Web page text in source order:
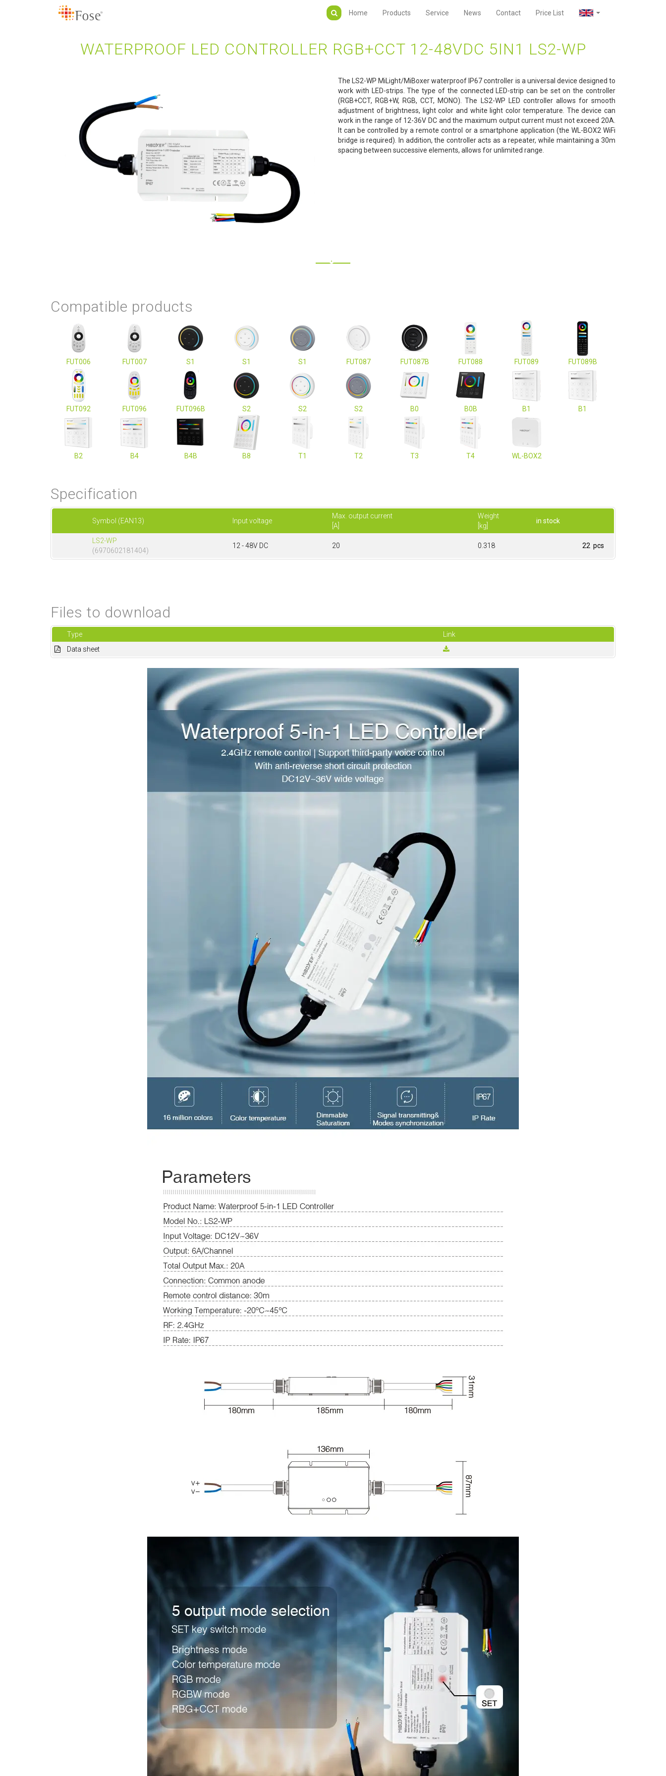
Home Products Service News Contact Price List
WATERPROOF LED CONTROLLER RGB+CCT 12-48VDC 5IN1 LS2-WP
The LS2-WP MiLight/MiBoxer waterproof IP67 controller is a universal device designed to
work with LED-strips. The type of the connected LED-strip can be set on the controller
(RGB+CCT, RGB+W, RGB, CCT, MONO). The LS2-WP LED controller allows for smooth
adjustment of brightness, light color and white light color temperature. The device can
work in the range of 12-36V DC and the maximum output current must not exceed 20A.
It can be controlled by a remote control or a smartphone application (the WL-BOX2 WiFi
bridge is required). In addition, the controller acts as a repeater, while maintaining a 30m
spacing between successive elements, allows for unlimited range.
Compatible products
FUT006 FUT007 S1 S1 S1 FUT087 FUT087B FUT088 FUT089 FUT089B
FUT092 FUT096 FUT096B S2 S2 S2 B0 B0B B1 B1
B2 B4 B4B B8 T1 T2 T3 T4 WL-BOX2
Specification
Symbol (EAN13) Input voltage
Max. output current
[A]
Weight
[kg]
in stock
LS2-WP
(6970602181404)
12 - 48V DC 20 0.318 22 pcs
Files to download
Type
Link
Data sheet